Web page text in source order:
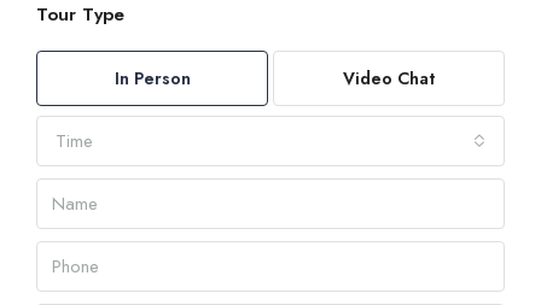
Tour Type
In Person Video Chat
Time